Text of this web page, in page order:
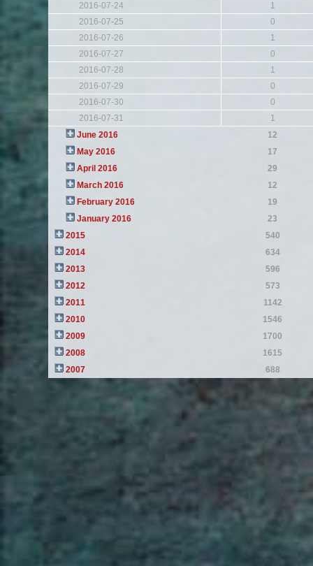
2016-07-24
1
2016-07-25
0
2016-07-26
1
2016-07-27
0
2016-07-28
1
2016-07-29
0
2016-07-30
0
2016-07-31
1
June 2016
12
May 2016
17
April 2016
29
March 2016
12
February 2016
19
January 2016
23
2015
540
2014
634
2013
596
2012
573
2011
1142
2010
1546
2009
1700
2008
1615
2007
688